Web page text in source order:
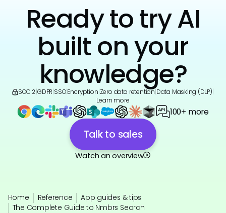
Ready to try AI
built on your
knowledge?
SOC 2 GDPR SSO|Encryption Zero data retention Data Masking (DLP)
Learn more
100+ more
Talk to sales
Watch an overview
Home Reference
App guides & tips
The Complete Guide to Nmbrs Search